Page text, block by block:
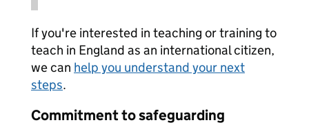
If you're interested in teaching or training to
teach in England as an international citizen,
we can help you understand your next
steps.
Commitment to safeguarding